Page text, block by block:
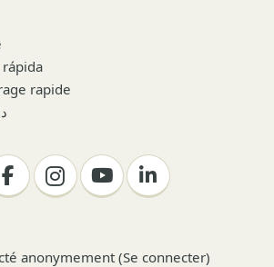
rápida
rapide
anonymement (Se connecter)